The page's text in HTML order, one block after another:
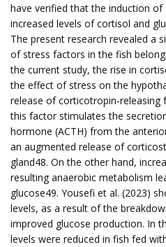
have verified that the induction
increased levels of cortisol and
The present research revealed a
of stress factors in the fish
the current study, the rise in
the effect of stress on the
release of corticotropin-releasing
this factor stimulates the
hormone (ACTH) from the
an augmented release of
gland48. On the other hand,
resulting anaerobic metabolism
glucose49. Yousefi et al. (2023)
levels, as a result of the
improved glucose production. In
levels were reduced in fish fed